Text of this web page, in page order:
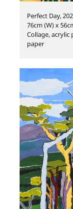
Perfect Day,
76cm (W) x
Collage,
paper